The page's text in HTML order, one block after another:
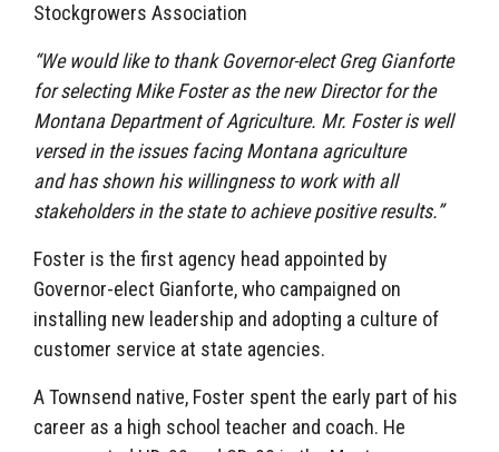
Stockgrowers Association
“We would like to thank Governor-elect Greg Gianforte
for selecting Mike Foster as the new Director for the
Montana Department of Agriculture. Mr. Foster is well
versed in the issues facing Montana agriculture
and has shown his willingness to work with all
stakeholders in the state to achieve positive results.”
Foster is the first agency head appointed by
Governor-elect Gianforte, who campaigned on
installing new leadership and adopting a culture of
customer service at state agencies.
A Townsend native, Foster spent the early part of his
career as a high school teacher and coach. He